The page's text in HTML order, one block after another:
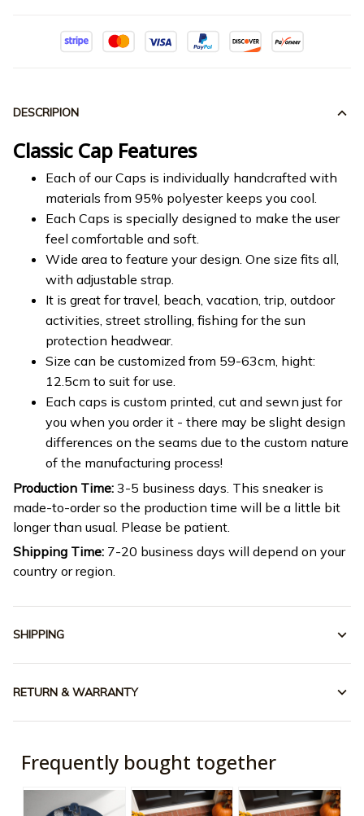
DESCRIPION
Classic Cap Features
Each of our Caps is individually handcrafted with
materials from 95% polyester keeps you cool.
Each Caps is specially designed to make the user
feel comfortable and soft.
Wide area to feature your design. One size fits all,
with adjustable strap.
It is great for travel, beach, vacation, trip, outdoor
activities, street strolling, fishing for the sun
protection headwear.
Size can be customized from 59-63cm, hight:
12.5cm to suit for use.
Each caps is custom printed, cut and sewn just for
you when you order it - there may be slight design
differences on the seams due to the custom nature
of the manufacturing process!
Production Time: 3-5 business days. This sneaker is
made-to-order so the production time will be a little bit
longer than usual. Please be patient.
Shipping Time: 7-20 business days will depend on your
country or region.
SHIPPING
RETURN & WARRANTY
Frequently bought together